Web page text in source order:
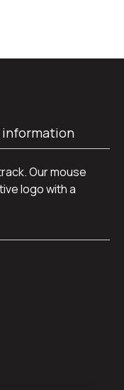
Our mouse
logo with a